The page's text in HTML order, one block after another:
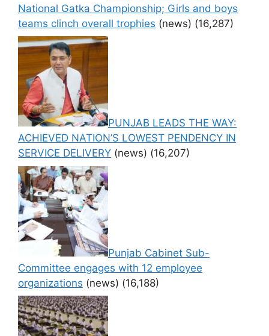
National Gatka Championship; Girls and boys
teams clinch overall trophies (news) (16,287)
PUNJAB LEADS THE WAY:
ACHIEVED NATION’S LOWEST PENDENCY IN
SERVICE DELIVERY (news) (16,207)
Punjab Cabinet Sub-
Committee engages with 12 employee
organizations (news) (16,188)